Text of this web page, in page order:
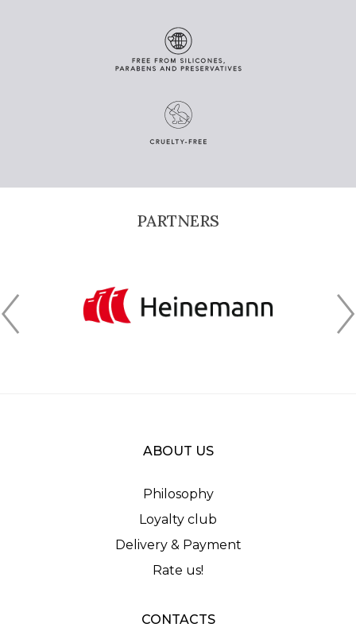
PARTNERS
ABOUT US
Philosophy
Loyalty club
Delivery & Payment
Rate us!
CONTACTS